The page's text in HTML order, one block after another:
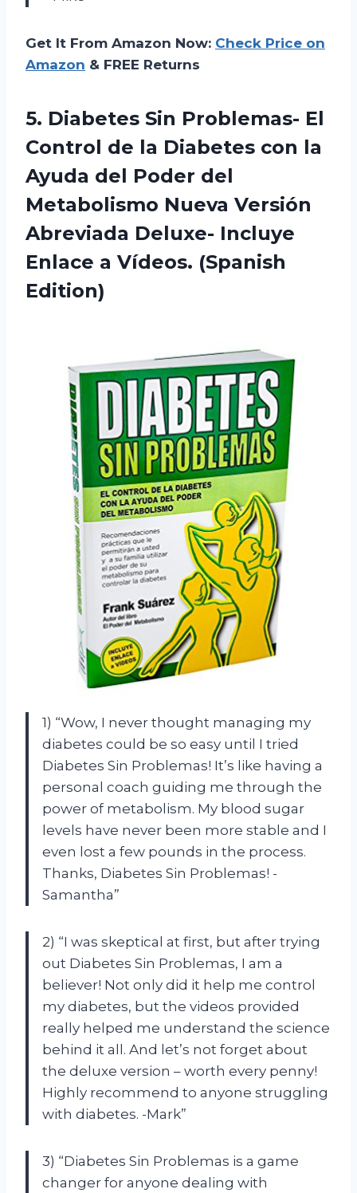
Get It From Amazon Now: Check Price on
Amazon & FREE Returns
5. Diabetes Sin Problemas- El
Control de la Diabetes con la
Ayuda del Poder del
Metabolismo Nueva Versión
Abreviada Deluxe- Incluye
Enlace a Vídeos. (Spanish
Edition)
1) “Wow, I never thought managing my
diabetes could be so easy until I tried
Diabetes Sin Problemas! It’s like having a
personal coach guiding me through the
power of metabolism. My blood sugar
levels have never been more stable and I
even lost a few pounds in the process.
Thanks, Diabetes Sin Problemas! -
Samantha”
2) “I was skeptical at first, but after trying
out Diabetes Sin Problemas, I am a
believer! Not only did it help me control
my diabetes, but the videos provided
really helped me understand the science
behind it all. And let’s not forget about
the deluxe version – worth every penny!
Highly recommend to anyone struggling
with diabetes. -Mark”
3) “Diabetes Sin Problemas is a game
changer for anyone dealing with